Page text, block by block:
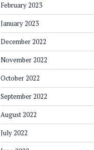
February 2023
January 2023
December 2022
November 2022
October 2022
September 2022
August 2022
July 2022